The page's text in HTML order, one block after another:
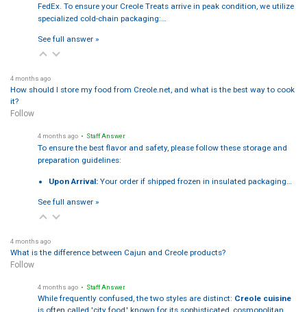
FedEx. To ensure your Creole Treats arrive in peak condition, we utilize
specialized cold-chain packaging:…
See full answer »
4 months ago
How should I store my food from Creole.net, and what is the best way to cook
it?
Follow
4 months ago • Staff Answer
To ensure the best flavor and safety, please follow these storage and
preparation guidelines:
Upon Arrival: Your order if shipped frozen in insulated packaging…
See full answer »
4 months ago
What is the difference between Cajun and Creole products?
Follow
4 months ago • Staff Answer
While frequently confused, the two styles are distinct: Creole cuisine